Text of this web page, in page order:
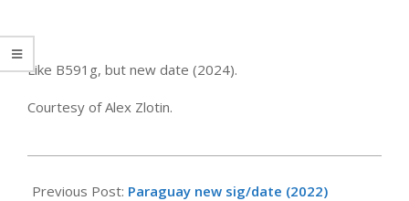
Like B591g, but new date (2024).
Courtesy of Alex Zlotin.
10-
Previous Post: Paraguay new sig/date (2022)